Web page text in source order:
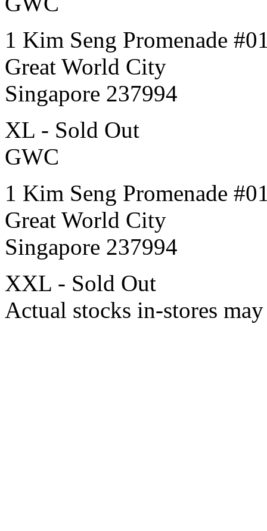
1 Kim Seng Promenade
Great World City
Singapore 237994
XL - Sold Out
GWC
1 Kim Seng Promenade
Great World City
Singapore 237994
XXL - Sold Out
Actual stocks in-stores